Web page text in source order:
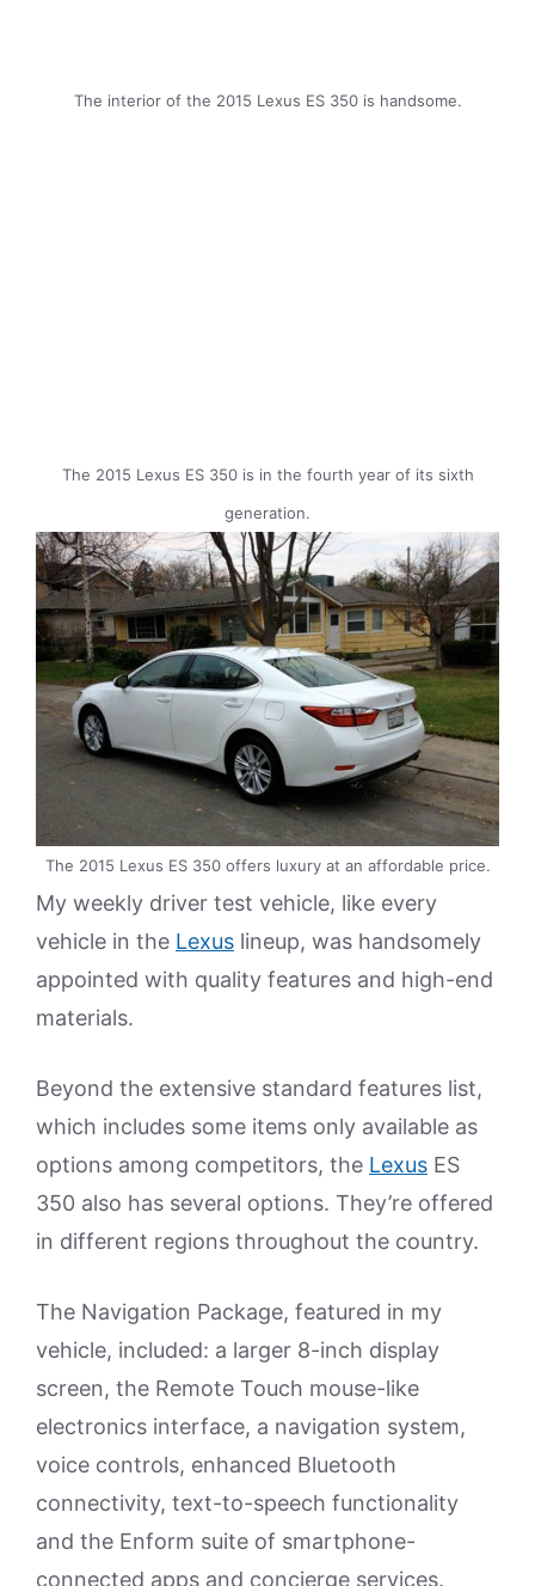
The interior of the 2015 Lexus ES 350 is handsome.
The 2015 Lexus ES 350 is in the fourth year of its sixth
generation.
The 2015 Lexus ES 350 offers luxury at an affordable price.
My weekly driver test vehicle, like every
vehicle in the Lexus lineup, was handsomely
appointed with quality features and high-end
materials.
Beyond the extensive standard features list,
which includes some items only available as
options among competitors, the Lexus ES
350 also has several options. They’re offered
in different regions throughout the country.
The Navigation Package, featured in my
vehicle, included: a larger 8-inch display
screen, the Remote Touch mouse-like
electronics interface, a navigation system,
voice controls, enhanced Bluetooth
connectivity, text-to-speech functionality
and the Enform suite of smartphone-
connected apps and concierge services.